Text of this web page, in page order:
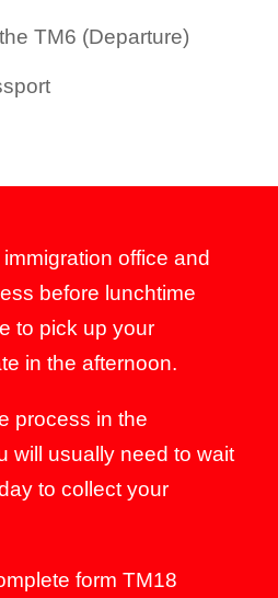
TM6 (Departure)
office and
before lunchtime
to pick up your
in the afternoon.
process in the
will usually need to wait
to collect your
form TM18